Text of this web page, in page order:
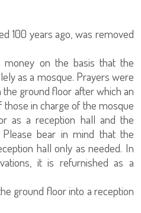
100 years ago, was removed
money on the basis that the
as a mosque. Prayers were
ground floor after which an
in charge of the mosque
as a reception hall and the
bear in mind that the
hall only as needed. In
it is refurnished as a
ground floor into a reception